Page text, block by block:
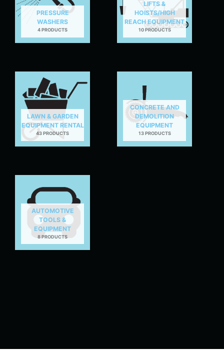
PRESSURE
WASHERS
4 PRODUCTS
LIFTS &
HOISTS/HIGH
REACH EQUIPMENT
10 PRODUCTS
LAWN & GARDEN
EQUIPMENT RENTAL
43 PRODUCTS
CONCRETE AND
DEMOLITION
EQUIPMENT
13 PRODUCTS
AUTOMOTIVE
TOOLS &
EQUIPMENT
8 PRODUCTS